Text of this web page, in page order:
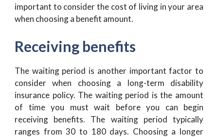
important to consider the cost of living in your area
when choosing a benefit amount.
Receiving benefits
The waiting period is another important factor to
consider when choosing a long-term disability
insurance policy. The waiting period is the amount
of time you must wait before you can begin
receiving benefits. The waiting period typically
ranges from 30 to 180 days. Choosing a longer